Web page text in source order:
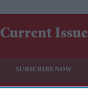
Current Issue
SUBSCRIBE NOW